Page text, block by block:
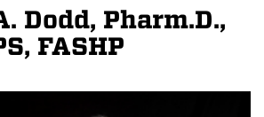
Dodd, Pharm.D.,
FASHP